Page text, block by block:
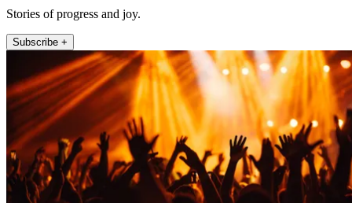
Stories of progress and joy.
Subscribe +